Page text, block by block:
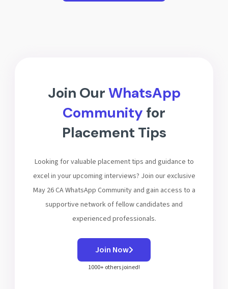
Join OurWhatsApp
Community for
Placement Tips
Looking for valuable placement tips and guidance to
excel in your upcoming interviews? Join our exclusive
May 26 CA WhatsApp Community and gain access to a
supportive network of fellow candidates and
experienced professionals.
Join Now
1000+ others joined!